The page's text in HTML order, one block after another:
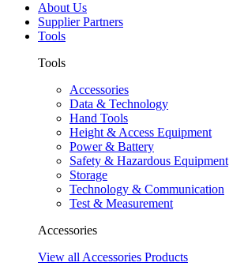
About Us
Supplier Partners
Tools
Tools
Accessories
Data & Technology
Hand Tools
Height & Access Equipment
Power & Battery
Safety & Hazardous Equipment
Storage
Technology & Communication
Test & Measurement
Accessories
View all Accessories Products